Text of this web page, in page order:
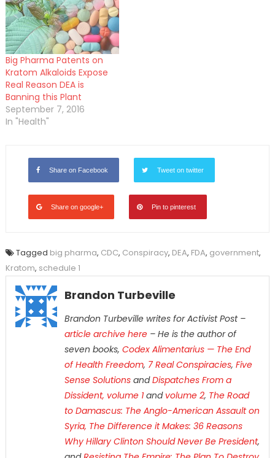
Big Pharma Patents on
Kratom Alkaloids Expose
Real Reason DEA is
Banning this Plant
September 7, 2016
In "Health"
Share on Facebook Tweet on twitter
Share on google+ Pin to pinterest
Tagged big pharma, CDC, Conspiracy, DEA, FDA, government,
Kratom, schedule 1
Brandon Turbeville
Brandon Turbeville writes for Activist Post –
article archive here– He is the author of
seven books, Codex Alimentarius — The End
of Health Freedom, 7 Real Conspiracies, Five
Sense SolutionsandDispatches From a
Dissident, volume 1andvolume 2, The Road
to Damascus: The Anglo-American Assault on
Syria, The Difference it Makes: 36 Reasons
Why Hillary Clinton Should Never Be President,